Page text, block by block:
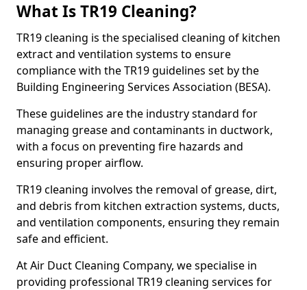
What Is TR19 Cleaning?
TR19 cleaning is the specialised cleaning of kitchen
extract and ventilation systems to ensure
compliance with the TR19 guidelines set by the
Building Engineering Services Association (BESA).
These guidelines are the industry standard for
managing grease and contaminants in ductwork,
with a focus on preventing fire hazards and
ensuring proper airflow.
TR19 cleaning involves the removal of grease, dirt,
and debris from kitchen extraction systems, ducts,
and ventilation components, ensuring they remain
safe and efficient.
At Air Duct Cleaning Company, we specialise in
providing professional TR19 cleaning services for